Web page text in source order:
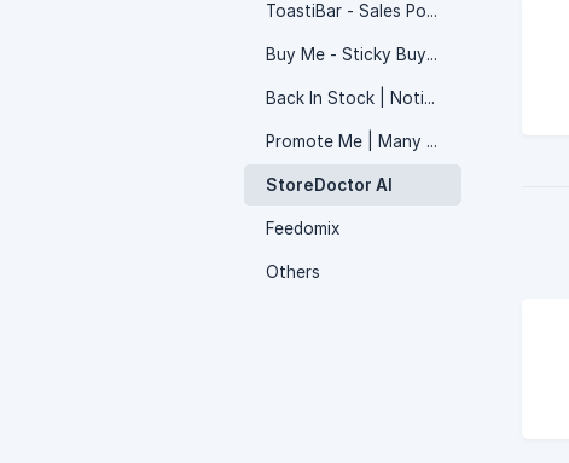
ToastiBar - Sales Popup
Buy Me - Sticky Buy Button
Back In Stock | Notify ‑ Notim
Promote Me | Many apps in one
StoreDoctor AI
Feedomix
Others